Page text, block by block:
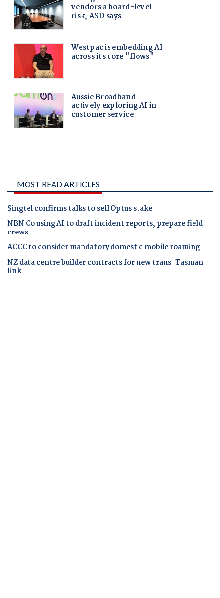
MOST READ ARTICLES
Singtel confirms talks to sell Optus stake
NBN Co using AI to draft incident reports, prepare field
crews
ACCC to consider mandatory domestic mobile roaming
NZ data centre builder contracts for new trans-Tasman
link